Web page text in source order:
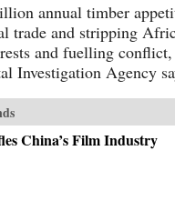
annual timber
trade and stripping
and fuelling
Investigation Agency
China’s Film Industry